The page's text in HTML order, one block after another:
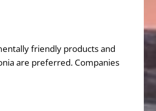
friendly products and
are preferred. Companies